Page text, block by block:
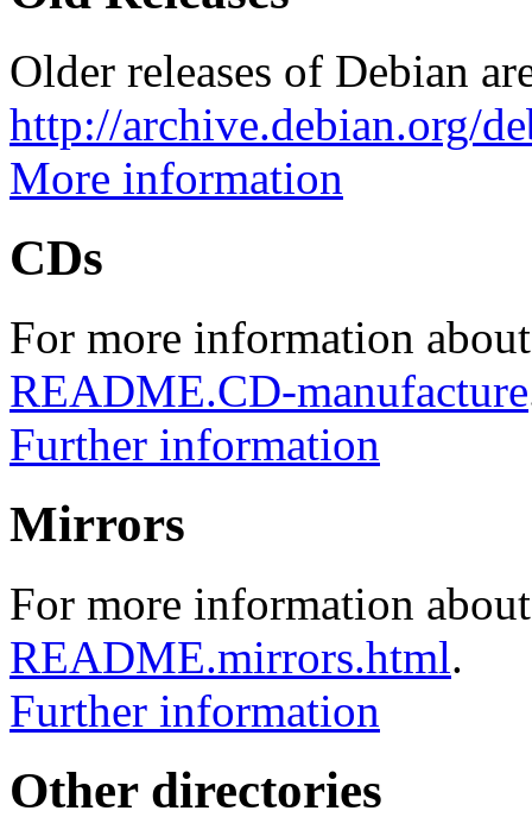
Older releases of Debian
http://archive.debian.org/
More information
CDs
For more information
README.CD-manufacture
Further information
Mirrors
For more information
README.mirrors.html.
Further information
Other directories